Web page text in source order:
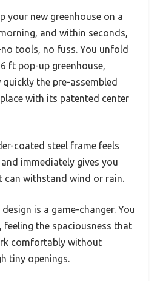
your new greenhouse on a
and within seconds,
tools, no fuss. You unfold
ft pop-up greenhouse,
the pre-assembled
with its patented center
coated steel frame feels
immediately gives you
can withstand wind or rain.
is a game-changer. You
feeling the spaciousness that
comfortably without
tiny openings.